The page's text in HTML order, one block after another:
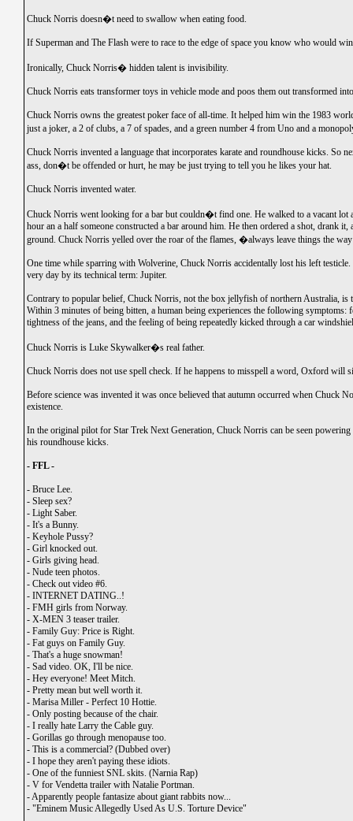
Chuck Norris doesn�t need to swallow when eating food.
If Superman and The Flash were to race to the edge of space you know who would
Ironically, Chuck Norris� hidden talent is invisibility.
Chuck Norris eats transformer toys in vehicle mode and poos them out transformed
Chuck Norris owns the greatest poker face of all-time. It helped him win the 1983
just a joker, a 2 of clubs, a 7 of spades, and a green number 4 from Uno and a
Chuck Norris invented a language that incorporates karate and roundhouse kicks. So
ass, don�t be offended or hurt, he may be just trying to tell you he likes your hat.
Chuck Norris invented water.
Chuck Norris went looking for a bar but couldn�t find one. He walked to a vacant lot
hour an a half someone constructed a bar around him. He then ordered a shot, drank it,
ground. Chuck Norris yelled over the roar of the flames, �always leave things the
One time while sparring with Wolverine, Chuck Norris accidentally lost his left
very day by its technical term: Jupiter.
Contrary to popular belief, Chuck Norris, not the box jellyfish of northern Australia, is
Within 3 minutes of being bitten, a human being experiences the following symptoms:
tightness of the jeans, and the feeling of being repeatedly kicked through a car
Chuck Norris is Luke Skywalker�s real father.
Chuck Norris does not use spell check. If he happens to misspell a word, Oxford will
Before science was invented it was once believed that autumn occurred when Chuck
existence.
In the original pilot for Star Trek Next Generation, Chuck Norris can be seen
his roundhouse kicks.
- FFL -
- Bruce Lee.
- Sleep sex?
- Light Saber.
- It's a Bunny.
- Keyhole Pussy?
- Girl knocked out.
- Girls giving head.
- Nude teen photos.
- Check out video #6.
- INTERNET DATING..!
- FMH girls from Norway.
- X-MEN 3 teaser trailer.
- Family Guy: Price is Right.
- Fat guys on Family Guy.
- That's a huge snowman!
- Sad video. OK, I'll be nice.
- Hey everyone! Meet Mitch.
- Pretty mean but well worth it.
- Marisa Miller - Perfect 10 Hottie.
- Only posting because of the chair.
- I really hate Larry the Cable guy.
- Gorillas go through menopause too.
- This is a commercial? (Dubbed over)
- I hope they aren't paying these idiots.
- One of the funniest SNL skits. (Narnia Rap)
- V for Vendetta trailer with Natalie Portman.
-Apparently people fantasize about giant rabbits now...
- "Eminem Music Allegedly Used As U.S. Torture Device"